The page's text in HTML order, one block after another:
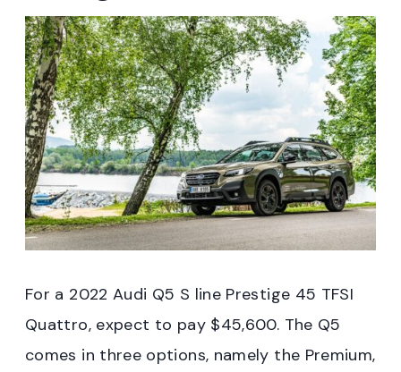
For a 2022 Audi Q5 S line Prestige 45 TFSI
Quattro, expect to pay $45,600. The Q5
comes in three options, namely the Premium,